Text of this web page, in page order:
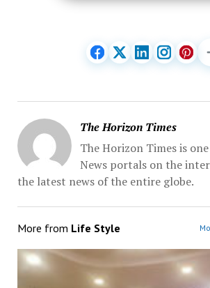
The Horizon Times
The Horizon Times is
News portals on the
the latest news of the entire globe.
More from Life Style